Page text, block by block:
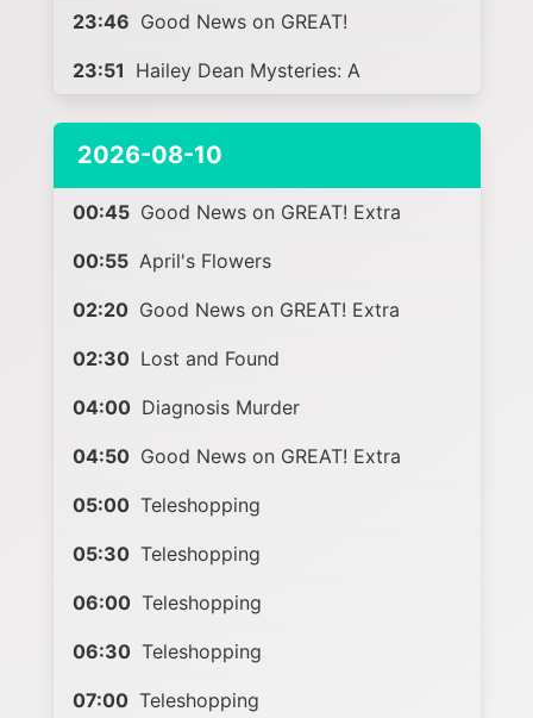
23:46 Good News on GREAT!
23:51 Hailey Dean Mysteries: A
2026-08-10
00:45 Good News on GREAT! Extra
00:55 April's Flowers
02:20 Good News on GREAT! Extra
02:30 Lost and Found
04:00 Diagnosis Murder
04:50 Good News on GREAT! Extra
05:00 Teleshopping
05:30 Teleshopping
06:00 Teleshopping
06:30 Teleshopping
07:00 Teleshopping